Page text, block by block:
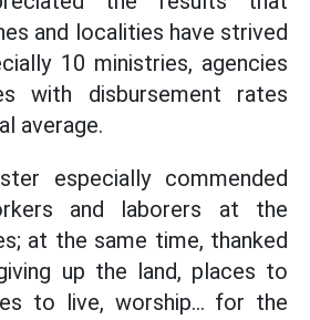
and localities have strived
10 ministries, agencies
with disbursement rates
average.
especially commended
and laborers at the
at the same time, thanked
up the land, places to
to live, worship... for the